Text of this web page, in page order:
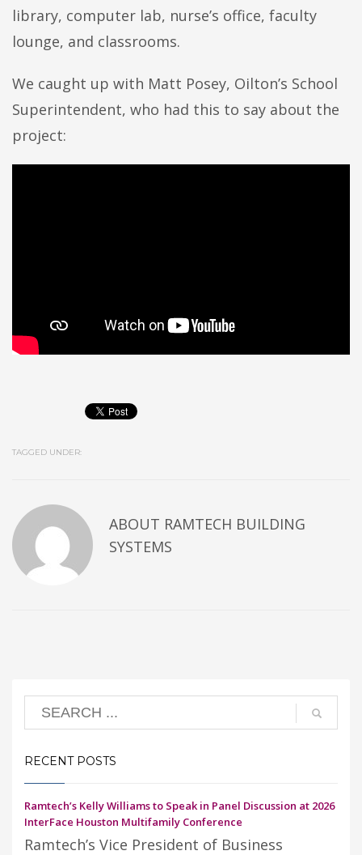
library, computer lab, nurse’s office, faculty
lounge, and classrooms.
We caught up with Matt Posey, Oilton’s School
Superintendent, who had this to say about the
project:
TAGGED UNDER:
ABOUT RAMTECH BUILDING
SYSTEMS
RECENT POSTS
Ramtech’s Kelly Williams to Speak in Panel Discussion at 2026
InterFace Houston Multifamily Conference
Ramtech’s Vice President of Business